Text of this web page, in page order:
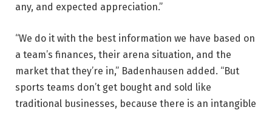
any, and expected appreciation.”
“We do it with the best information we have based on
a team’s finances, their arena situation, and the
market that they’re in,” Badenhausen added. “But
sports teams don’t get bought and sold like
traditional businesses, because there is an intangible